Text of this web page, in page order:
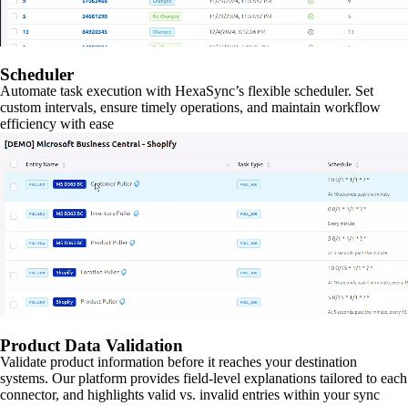
Scheduler
Automate task execution with HexaSync’s flexible scheduler. Set
custom intervals, ensure timely operations, and maintain workflow
efficiency with ease
Product Data Validation
Validate product information before it reaches your destination
systems. Our platform provides field-level explanations tailored to each
connector, and highlights valid vs. invalid entries within your sync